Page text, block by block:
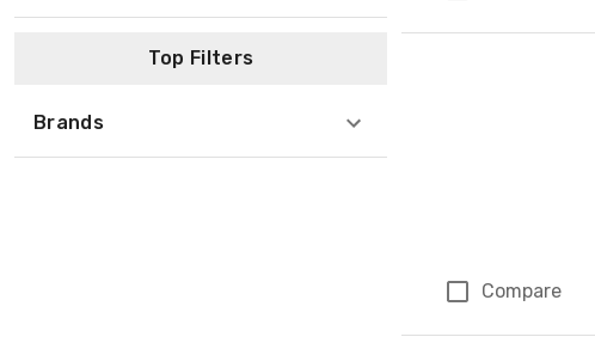
Top Filters
Brands
Compare